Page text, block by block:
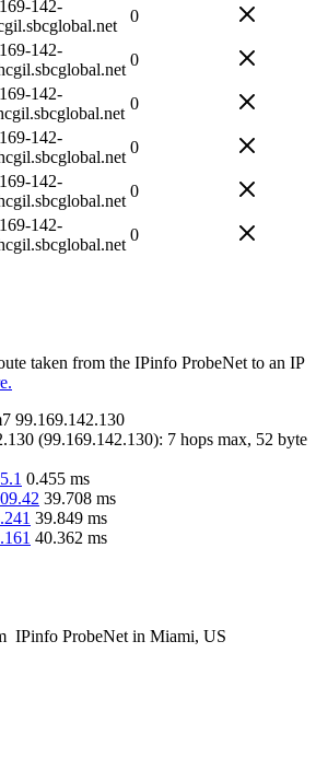
142-
0
142-
0
142-
0
142-
0
142-
0
142-
0
taken from the IPinfo ProbeNet to an IP
99.169.142.130
(99.169.142.130): 7 hops max, 52 byte
0.455 ms
39.708 ms
39.849 ms
40.362 ms
IPinfo ProbeNet in Miami, US